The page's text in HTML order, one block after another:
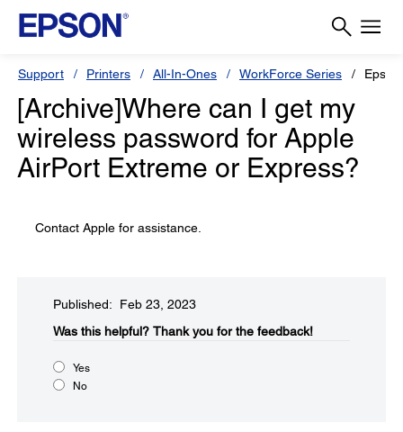
Support Printers All-In-Ones WorkForce Series
[Archive]Where can I get my
wireless password for Apple
AirPort Extreme or Express?
Contact Apple for assistance.
Published: Feb 23, 2023
Was this helpful? Thank you for the feedback!
Yes
No